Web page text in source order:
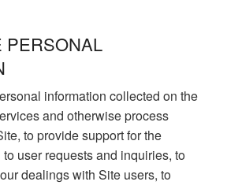
PERSONAL
information collected on the
and otherwise process
to provide support for the
user requests and inquiries, to
dealings with Site users, to